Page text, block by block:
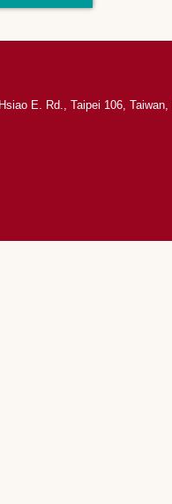
E. Rd., Taipei 106, Taiwan,